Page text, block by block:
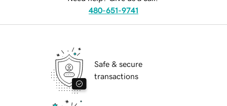
480-651-9741
Safe & secure
transactions